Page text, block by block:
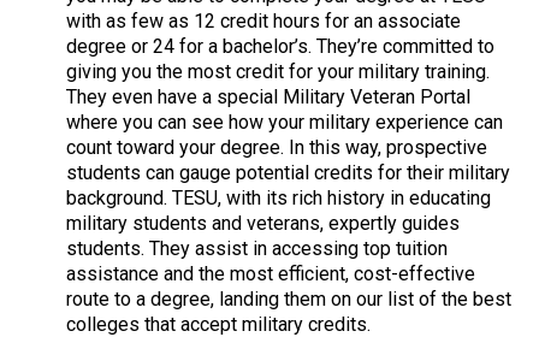
with as few as 12 credit hours for an associate
degree or 24 for a bachelor’s. They’re committed to
giving you the most credit for your military training.
They even have a special Military Veteran Portal
where you can see how your military experience can
count toward your degree. In this way, prospective
students can gauge potential credits for their military
background. TESU, with its rich history in educating
military students and veterans, expertly guides
students. They assist in accessing top tuition
assistance and the most efficient, cost-effective
route to a degree, landing them on our list of the best
colleges that accept military credits.